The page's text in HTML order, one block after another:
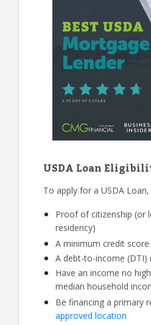
USDA Loan
To apply for a USDA
Proof of citizenship (or
residency)
A minimum credit
A debt-to-income (DTI)
Have an income no
median household
Be financing a primary
approved location